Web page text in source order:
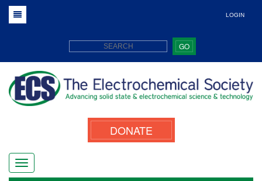
LOGIN
GO
DONATE